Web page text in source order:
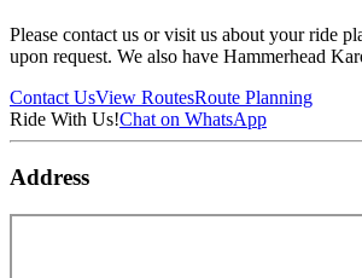
Please contact us or visit us about your ride
upon request. We also have Hammerhead
Contact UsView RoutesRoute Planning
Ride With Us!Chat on WhatsApp
Address